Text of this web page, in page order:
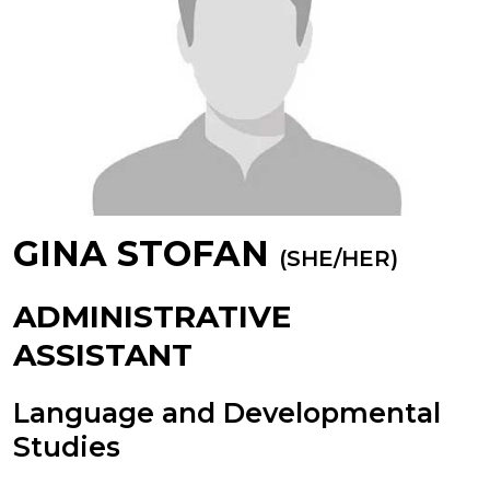
GINA STOFAN (SHE/HER)
ADMINISTRATIVE
ASSISTANT
Language and Developmental
Studies